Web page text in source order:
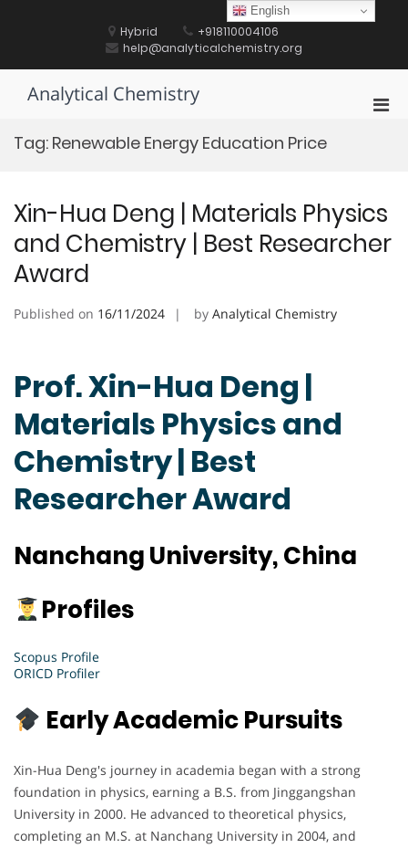
Hybrid
+918110004106
help@analyticalchemistry.org
Analytical Chemistry
Tag: Renewable Energy Education Price
Xin-Hua Deng | Materials Physics
and Chemistry | Best Researcher
Award
Published on 16/11/2024 by Analytical Chemistry
Prof. Xin-Hua Deng |
Materials Physics and
Chemistry | Best
Researcher Award
Nanchang University, China
Profiles
Scopus Profile
ORICD Profiler
Early Academic Pursuits
Xin-Hua Deng's journey in academia began with a strong
foundation in physics, earning a B.S. from Jinggangshan
University in 2000. He advanced to theoretical physics,
completing an M.S. at Nanchang University in 2004, and
English